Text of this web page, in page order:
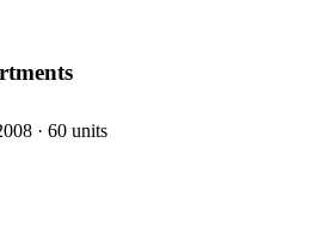
· 60 units